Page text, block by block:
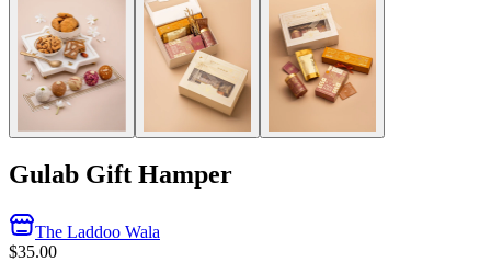
Gulab Gift Hamper
The Laddoo Wala
$35.00